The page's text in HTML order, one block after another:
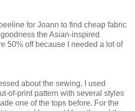
for Joann to find cheap fabric
the Asian-inspired
50% off because I needed a lot of
about the sewing. I used
of-print pattern with several styles
one of the tops before. For the